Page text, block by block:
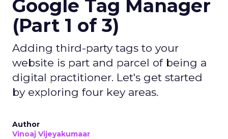
Google Tag Manager
(Part 1 of 3)
Adding third-party tags to your
website is part and parcel of being a
digital practitioner. Let's get started
by exploring four key areas.
Author
Vinoaj Vijeyakumaar